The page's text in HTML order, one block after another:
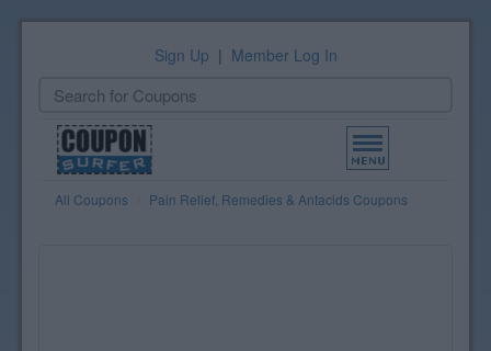
Sign Up | Member Log In
Toggle
navigation
All Coupons Pain Relief, Remedies & Antacids Coupons